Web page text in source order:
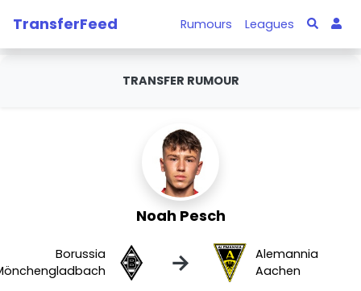
TransferFeed Rumours Leagues
TRANSFER RUMOUR
Noah Pesch
Borussia
→
Alemannia
Aachen